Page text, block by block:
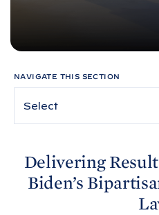
NAVIGATE THIS SECTION
Delivering
Biden’s